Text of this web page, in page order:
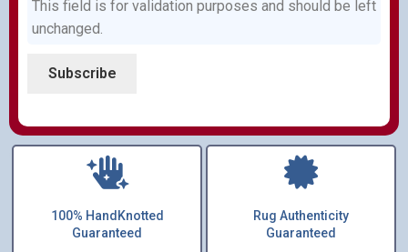
This field is for validation purposes and should be left
unchanged.
100% HandKnotted
Guaranteed
Rug Authenticity
Guaranteed